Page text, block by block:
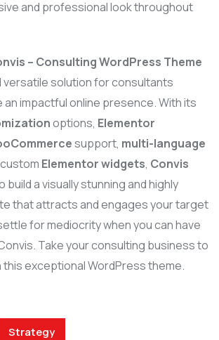
and professional look throughout
– Consulting WordPress Theme
versatile solution for consultants
impactful online presence. With its
options, Elementor
support, multi-language
Elementor widgets, Convis
a visually stunning and highly
that attracts and engages your target
for mediocrity when you can have
Take your consulting business to
exceptional WordPress theme.
Strategy